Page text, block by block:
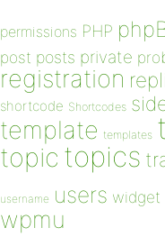
permissions PHP
post posts private
registration
shortcode Shortcodes
template templates
topic topics
username users widget
wpmu